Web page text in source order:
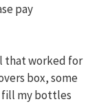
pay
that worked for
box, some
fill my bottles